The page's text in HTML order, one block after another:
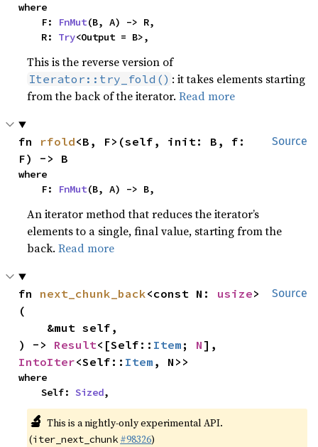
where
    F:
FnMut(B, A) -> R,
    R:
Try<Output = B>,
This is the reverse version of
Iterator::try_fold() : it takes elements starting
from the back of the iterator.Read more
Source
fn rfold<B, F>(self, init: B, f:
F) -> B
where
    F:
FnMut(B, A) -> B,
An iterator method that reduces the iterator’s
elements to a single, final value, starting from the
back.Read more
Source
fn next_chunk_back<const N: usize>
(
) -> Result<[Self:: Item ; N
IntoIter<Self:: Item , N>>
where
    Self:
Sized,
🔬 This is a nightly-only experimental API.
(iter_next_chunk #98326)